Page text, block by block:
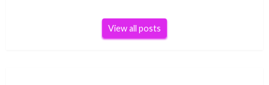
View all posts